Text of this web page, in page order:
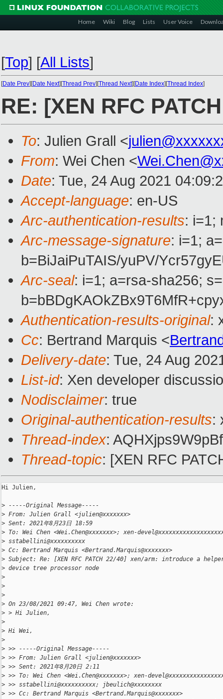
Home Wiki Blog Lists User Voice
[Top] [All Lists]
[Date Prev][Date Next][Thread Prev][Thread Next][Date Index][Thread Index]
RE: [XEN RFC
To: Julien Grall <
From: Wei Chen <
Date: Tue, 24 Aug 2021
Accept-language: en-US
Arc-authentication-results: i=1;
Arc-message-signature: i=1;
b=BiJaiPuTAIS/yuPV/
Arc-seal: i=1; a=rsa-sha256;
Authentication-results-original:
Cc: Bertrand Marquis <
Delivery-date: Tue, 24 Aug
List-id: Xen developer
Nodisclaimer: true
Original-authentication-results:
Thread-index:
Thread-topic: [XEN RFC
Hi Julien,
> -----Original Message-----
> From: Julien Grall <julien@xxxxxxx>
> Sent: 2021年8月23日 18:59
> To: Wei Chen <Wei.Chen@xxxxxxx>; xen-
> sstabellini@xxxxxxxxxx
> Cc: Bertrand Marquis <Bertrand.Marquis@xxxxxxx>
> Subject: Re: [XEN RFC PATCH 22/40] xen/arm: introduce a
> device tree processor node
>
>
>
> On 23/08/2021 09:47, Wei Chen wrote:
> > Hi Julien,
>
> Hi Wei,
>
> >> -----Original Message-----
> >> From: Julien Grall <julien@xxxxxxx>
> >> Sent: 2021年8月20日 2:11
> >> To: Wei Chen <Wei.Chen@xxxxxxx>; xen-
> >> sstabellini@xxxxxxxxxx; jbeulich@xxxxxxxx
> >> Cc: Bertrand Marquis <Bertrand.Marquis@xxxxxxx>